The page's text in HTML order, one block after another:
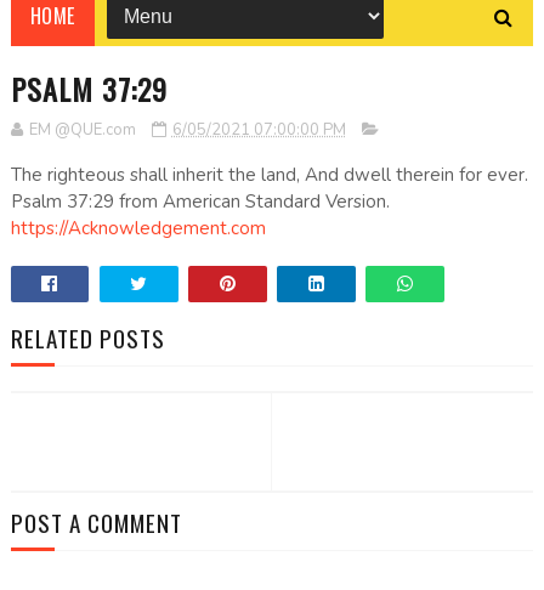
HOME
PSALM 37:29
EM @QUE.com 6/05/2021 07:00:00 PM
The righteous shall inherit the land, And dwell therein for ever.
Psalm 37:29 from American Standard Version.
https://Acknowledgement.com
RELATED POSTS
POST A COMMENT